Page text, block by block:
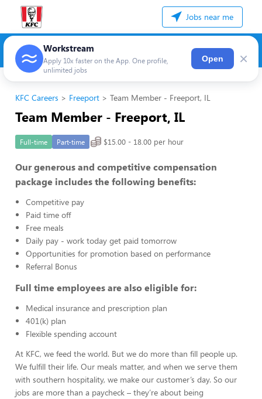
Jobs near me
Workstream
Apply 10x faster on the App. One profile,
unlimited jobs
Open ×
KFC Careers Freeport Team Member - Freeport, IL
Team Member - Freeport, IL
Full-time Part-time $15.00 - 18.00 per hour
Our generous and competitive compensation
package includes the following benefits:
Competitive pay
Paid time off
Free meals
Daily pay - work today get paid tomorrow
Opportunities for promotion based on performance
Referral Bonus
Full time employees are also eligible for:
Medical insurance and prescription plan
401(k) plan
Flexible spending account
At KFC, we feed the world. But we do more than fill people up.
We fulfill their life. Our meals matter, and when we serve them
with southern hospitality, we make our customer’s day. So our
jobs are more than a paycheck – they’re about being